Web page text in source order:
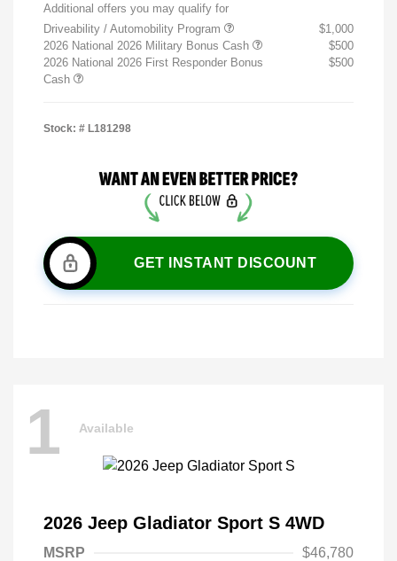
Additional offers you may qualify for
Driveability / Automobility Program
$1,000
2026 National 2026 Military Bonus Cash
$500
2026 National 2026 First Responder Bonus
Cash
$500
Stock: # L181298
GET INSTANT DISCOUNT
1 Available
2026 Jeep Gladiator Sport S 4WD
MSRP $46,780